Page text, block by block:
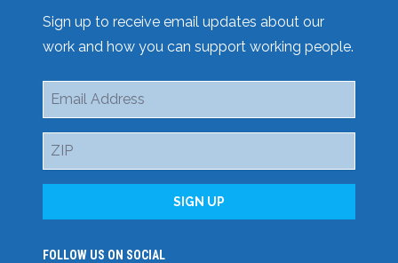
Sign up to receive email updates about our
work and how you can support working people.
Email
ZIP
SIGN UP
FOLLOW US ON SOCIAL